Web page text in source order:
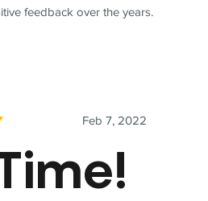
Feb 7, 2022
feedback over the years.